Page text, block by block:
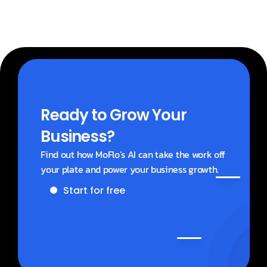
Ready to Grow Your
Business?
Find out how MoFlo’s AI can take the work off
your plate and power your business growth.
Start for free